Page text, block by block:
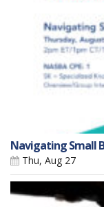
Navigating Small
Thu, Aug 27